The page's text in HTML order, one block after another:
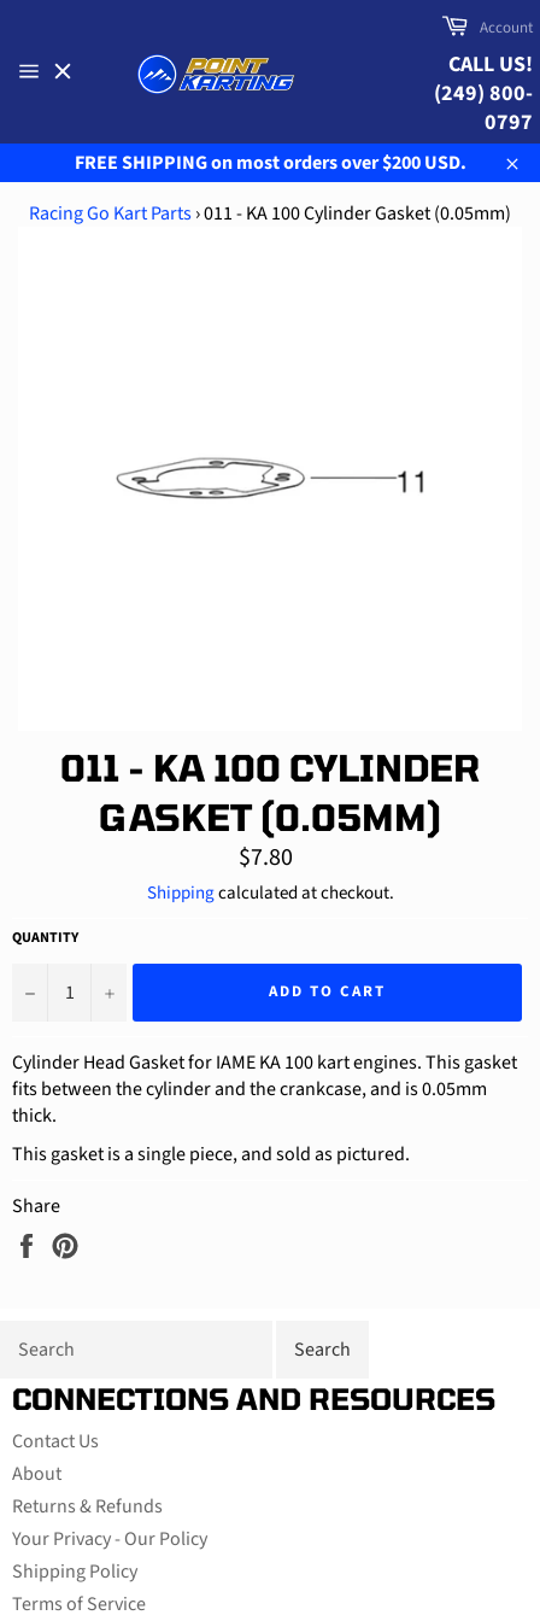
content
Cart
Account
CALL US!
(249) 800-
0797
FREE SHIPPING on most orders over $200 USD.
Racing Go Kart Parts›011 - KA 100 Cylinder Gasket (0.05mm)
011 - KA 100 CYLINDER
GASKET (0.05MM)
Regular
price
$7.80
Shippingcalculated at checkout.
QUANTITY
− + ADD TO CART
Cylinder Head Gasket for IAME KA 100 kart engines. This gasket
fits between the cylinder and the crankcase, and is 0.05mm
thick.
This gasket is a single piece, and sold as pictured.
Share
Share
CONNECTIONS AND RESOURCES
Contact Us
About
Returns & Refunds
Your Privacy - Our Policy
Shipping Policy
Terms of Service